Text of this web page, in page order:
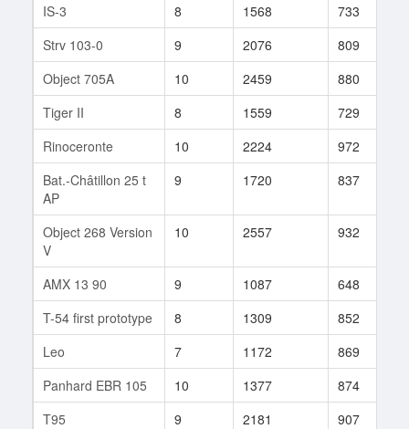
IS-3
8 1568 733
Strv 103-0
9 2076 809
Object 705A
10 2459 880
Tiger II
8 1559 729
Rinoceronte
10 2224 972
Bat.-Châtillon 25 t
AP
9 1720 837
Object 268 Version
V
10 2557 932
AMX 13 90 9 1087 648
T-54 first prototype
8 1309 852
Leo
7 1172 869
Panhard EBR 105
10 1377 874
T95
9 2181 907